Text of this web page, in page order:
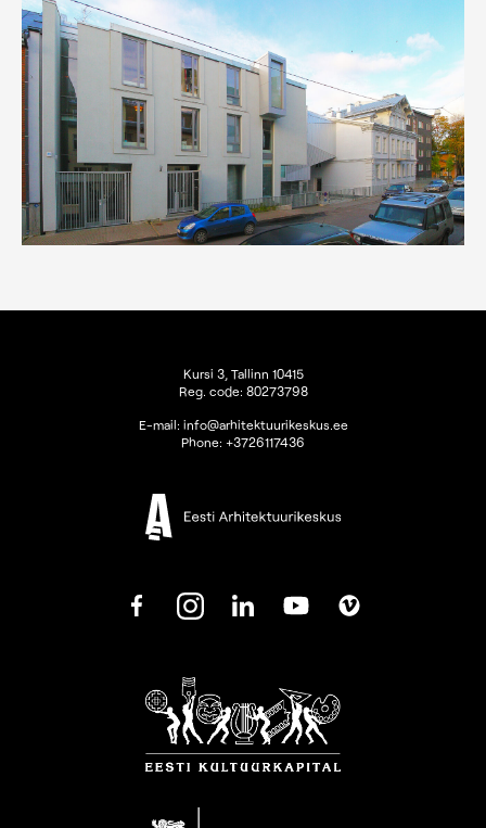
Kursi 3, Tallinn 10415
Reg. code: 80273798
E-mail: info@arhitektuurikeskus.ee
Phone: +3726117436